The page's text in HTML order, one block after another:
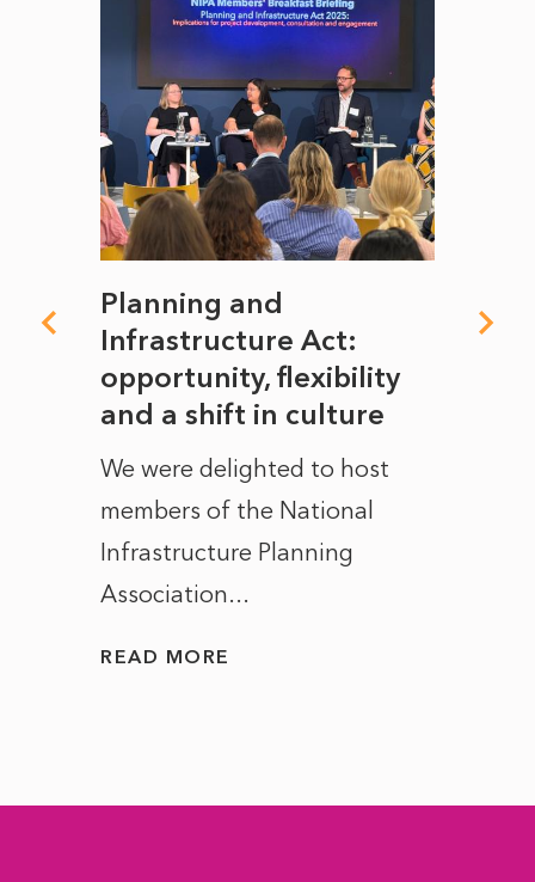
Planning and
Infrastructure Act:
opportunity, flexibility
and a shift in culture
We were delighted to host
members of the National
Infrastructure Planning
Association...
READ MORE